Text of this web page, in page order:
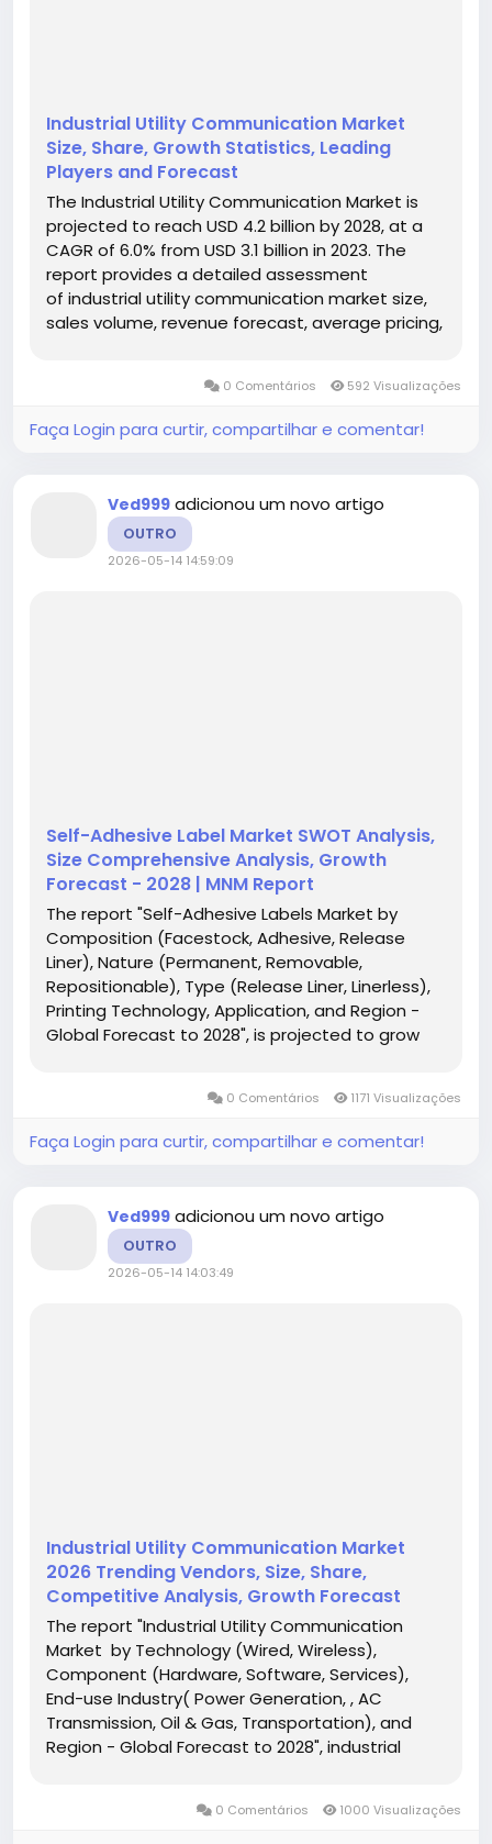
Industrial Utility Communication Market
Size, Share, Growth Statistics, Leading
Players and Forecast
The Industrial Utility Communication Market is
projected to reach USD 4.2 billion by 2028, at a
CAGR of 6.0% from USD 3.1 billion in 2023. The
report provides a detailed assessment
of industrial utility communication market size,
sales volume, revenue forecast, average pricing,
application demand,...0 Comentários 592 Visualizações
Faça Login para curtir, compartilhar e comentar!
Ved999 adicionou um novo artigo
OUTRO
2026-05-14 14:59:09
Self-Adhesive Label Market SWOT Analysis,
Size Comprehensive Analysis, Growth
Forecast - 2028 | MNM Report
The report "Self-Adhesive Labels Market by
Composition (Facestock, Adhesive, Release
Liner), Nature (Permanent, Removable,
Repositionable), Type (Release Liner, Linerless),
Printing Technology, Application, and Region -
Global Forecast to 2028", is projected to grow
0 Comentários 1171 Visualizações
Faça Login para curtir, compartilhar e comentar!
Ved999 adicionou um novo artigo
OUTRO
2026-05-14 14:03:49
Industrial Utility Communication Market
2026 Trending Vendors, Size, Share,
Competitive Analysis, Growth Forecast
The report "Industrial Utility Communication
Market by Technology (Wired, Wireless),
Component (Hardware, Software, Services),
End-use Industry( Power Generation, , AC
Transmission, Oil & Gas, Transportation), and
Region - Global Forecast to 2028", industrial
0 Comentários 1000 Visualizações